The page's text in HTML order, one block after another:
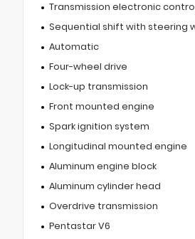
Transmission electronic
Sequential shift with steering
Automatic
Four-wheel drive
Lock-up transmission
Front mounted engine
Spark ignition system
Longitudinal mounted engine
Aluminum engine block
Aluminum cylinder head
Overdrive transmission
Pentastar V6